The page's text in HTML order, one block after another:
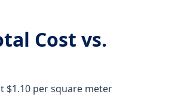
Cost vs.
$1.10 per square meter